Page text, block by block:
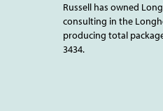
Russell has owned
consulting in the
producing total
3434.